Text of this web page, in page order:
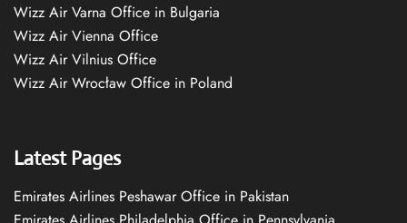
Wizz Air Varna Office in Bulgaria
Wizz Air Vienna Office
Wizz Air Vilnius Office
Wizz Air Wrocław Office in Poland
Latest Pages
Emirates Airlines Peshawar Office in Pakistan